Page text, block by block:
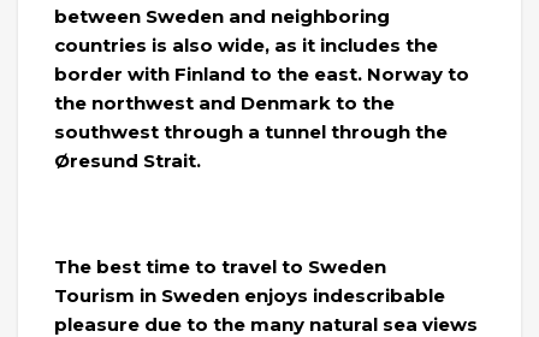
between Sweden and neighboring
countries is also wide, as it includes the
border with Finland to the east. Norway to
the northwest and Denmark to the
southwest through a tunnel through the
Øresund Strait.
The best time to travel to Sweden
Tourism in Sweden enjoys indescribable
pleasure due to the many natural sea views